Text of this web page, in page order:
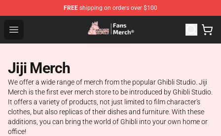
FREE shipping on orders over $100
Open menu
Studio Ghibli Shop - Official Studio Ghibli Merchandise
Jiji Merch
We offer a wide range of merch from the popular Ghibli Studio. Jiji
Merch is the first ever merch store to be introduced by Ghibli Studio.
It offers a variety of products, not just limited to film character's
clothes, but also replicas of their dishes and furniture. With these
additions, you can bring the world of Ghibli into your own home or
office!